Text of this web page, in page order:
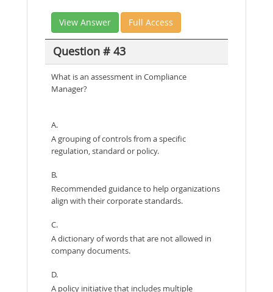
View Answer Full Access
Question # 43
What is an assessment in Compliance
Manager?
A.
A grouping of controls from a specific
regulation, standard or policy.
B.
Recommended guidance to help organizations
align with their corporate standards.
C.
A dictionary of words that are not allowed in
company documents.
D.
A policy initiative that includes multiple